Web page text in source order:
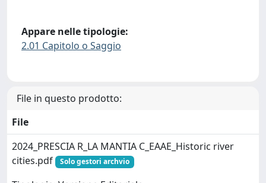
Appare nelle tipologie:
2.01 Capitolo o Saggio
File in questo prodotto:
File
2024_PRESCIA R_LA MANTIA C_EAAE_Historic river
cities.pdf
Solo gestori archvio